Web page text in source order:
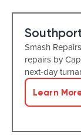
Smash
repairs by
next-day
Learn